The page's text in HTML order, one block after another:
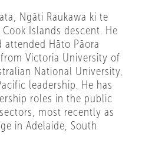
Ngāti Raukawa ki te
Islands descent. He
attended Hāto Pāora
Victoria University of
National University,
leadership. He has
roles in the public
most recently as
in Adelaide, South